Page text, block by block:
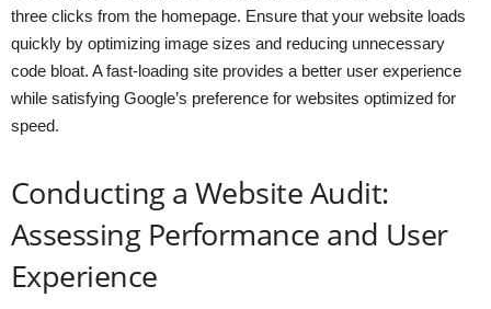
three clicks from the homepage. Ensure that your website loads
quickly by optimizing image sizes and reducing unnecessary
code bloat. A fast-loading site provides a better user experience
while satisfying Google’s preference for websites optimized for
speed.
Conducting a Website Audit:
Assessing Performance and User
Experience